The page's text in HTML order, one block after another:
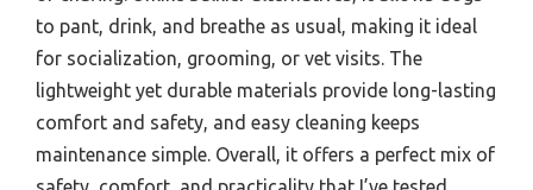
to pant, drink, and breathe as usual, making it ideal
for socialization, grooming, or vet visits. The
lightweight yet durable materials provide long-lasting
comfort and safety, and easy cleaning keeps
maintenance simple. Overall, it offers a perfect mix of